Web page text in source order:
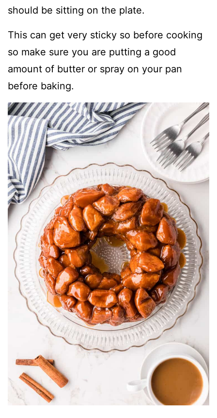
should be sitting on the plate.
This can get very sticky so before cooking
so make sure you are putting a good
amount of butter or spray on your pan
before baking.